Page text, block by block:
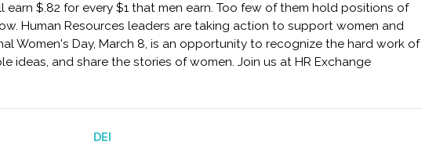
$.82 for every $1 that men earn. Too few of them hold positions of
Human Resources leaders are taking action to support women and
Women's Day, March 8, is an opportunity to recognize the hard work of
ideas, and share the stories of women. Join us at HR Exchange
DEI